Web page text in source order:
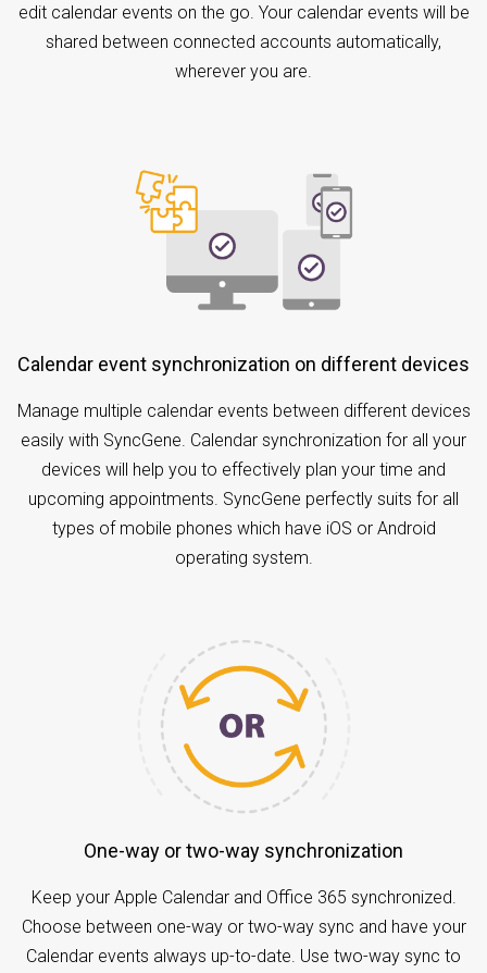
edit calendar events on the go. Your calendar events will be
shared between connected accounts automatically,
wherever you are.
Calendar event synchronization on different devices
Manage multiple calendar events between different devices
easily with SyncGene. Calendar synchronization for all your
devices will help you to effectively plan your time and
upcoming appointments. SyncGene perfectly suits for all
types of mobile phones which have iOS or Android
operating system.
One-way or two-way synchronization
Keep your Apple Calendar and Office 365 synchronized.
Choose between one-way or two-way sync and have your
Calendar events always up-to-date. Use two-way sync to